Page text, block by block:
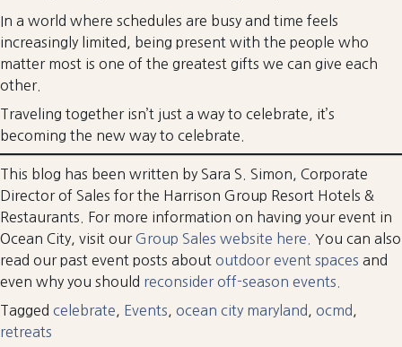
In a world where schedules are busy and time feels
increasingly limited, being present with the people who
matter most is one of the greatest gifts we can give each
other.
Traveling together isn’t just a way to celebrate, it’s
becoming the new way to celebrate.
This blog has been written by Sara S. Simon, Corporate
Director of Sales for the Harrison Group Resort Hotels &
Restaurants. For more information on having your event in
Ocean City, visit ourGroup Sales website here. You can also
read our past event posts about outdoor event spaces and
even why you should reconsider off-season events.
Tagged celebrate Events ocean city maryland ocmd
retreats